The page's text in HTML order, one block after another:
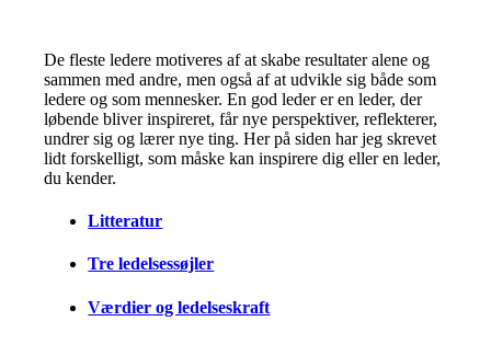
De fleste ledere motiveres af at skabe resultater alene og
sammen med andre, men også af at udvikle sig både som
ledere og som mennesker. En god leder er en leder, der
løbende bliver inspireret, får nye perspektiver, reflekterer,
undrer sig og lærer nye ting. Her på siden har jeg skrevet
lidt forskelligt, som måske kan inspirere dig eller en leder,
du kender.
Litteratur
Tre ledelsessøjler
Værdier og ledelseskraft